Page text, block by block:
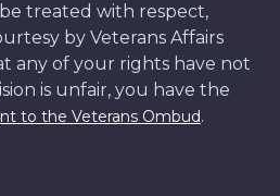
treated with respect,
by Veterans Affairs
any of your rights have not
is unfair, you have the
to the Veterans Ombud.